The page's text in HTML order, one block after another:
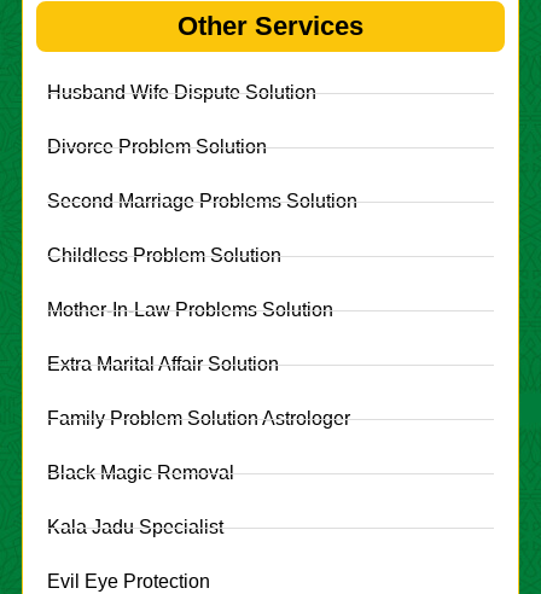
Other Services
Husband Wife Dispute Solution
Divorce Problem Solution
Second Marriage Problems Solution
Childless Problem Solution
Mother-In-Law Problems Solution
Extra Marital Affair Solution
Family Problem Solution Astrologer
Black Magic Removal
Kala Jadu Specialist
Evil Eye Protection